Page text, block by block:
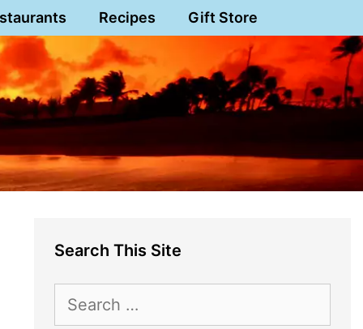
Recipes Gift Store
Search This Site
for: